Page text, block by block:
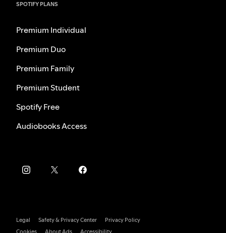
SPOTIFY PLANS
Premium Individual
Premium Duo
Premium Family
Premium Student
Spotify Free
Audiobooks Access
Legal Safety & Privacy Center
Privacy Policy